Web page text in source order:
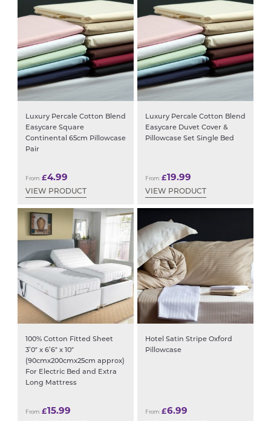
Luxury Percale Cotton Blend
Easycare Square
Continental 65cm Pillowcase
Pair
From: £4.99
VIEW PRODUCT
Luxury Percale Cotton Blend
Easycare Duvet Cover &
Pillowcase Set Single Bed
From: £19.99
VIEW PRODUCT
100% Cotton Fitted Sheet
3’0″ x 6’6″ x 10″
(90cmx200cmx25cm approx)
For Electric Bed and Extra
Long Mattress
From: £15.99
Hotel Satin Stripe Oxford
Pillowcase
From: £6.99